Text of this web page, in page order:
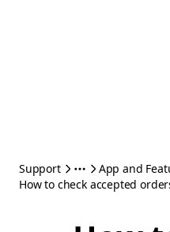
Support
App and
How to check accepted